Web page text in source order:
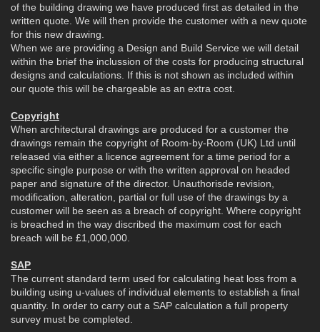
of the building drawing we have produced first as detailed in the
written quote. We will then provide the customer with a new quote
for this new drawing.
When we are providing a Design and Build Service we will detail
within the brief the inclussion of the costs for producing structural
designs and calculations. If this is not shown as included within
our quote this will be chargeable as an extra cost.
Copyright
When architectural drawings are produced for a customer the
drawings remain the copyright of Room-by-Room (UK) Ltd until
released via either a licence agreement for a time period for a
specific single purpose or with the written approval on headed
paper and signature of the director. Unauthorisde revision,
modification, alteration, partial or full use of the drawings by a
customer will be seen as a breach of copyright. Where copyright
is breached in the way discribed the maximum cost for each
breach will be £1,000,000.
SAP
The current standard term used for calculating heat loss from a
building using u-values of individual elements to establish a final
quantity. In order to carry out a SAP calculation a full property
survey must be completed.